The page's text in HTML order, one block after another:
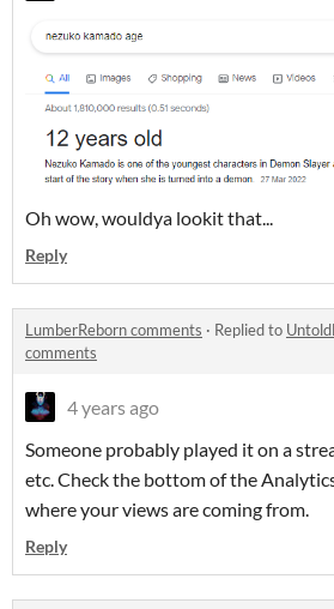
Oh wow, wouldya lookit that...
Reply
LumberReborn comments · Replied to
comments
4 years ago
Someone probably played it on a
etc. Check the bottom of the
where your views are coming from.
Reply